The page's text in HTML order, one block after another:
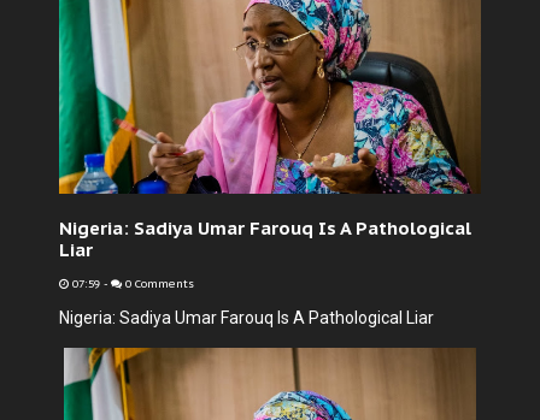
Nigeria: Sadiya Umar Farouq Is A Pathological
Liar
07:59 - 0 Comments
Nigeria: Sadiya Umar Farouq Is A Pathological Liar